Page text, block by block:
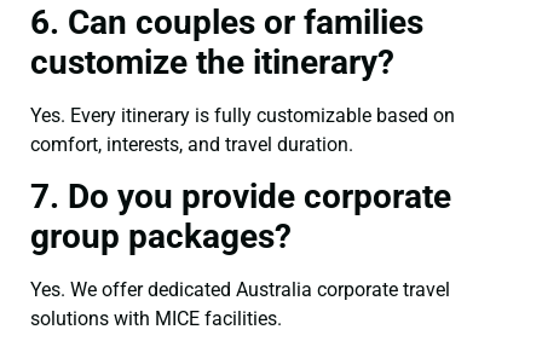
6. Can couples or families
customize the itinerary?
Yes. Every itinerary is fully customizable based on
comfort, interests, and travel duration.
7. Do you provide corporate
group packages?
Yes. We offer dedicated Australia corporate travel
solutions with MICE facilities.